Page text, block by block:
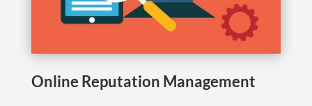
Online Reputation Management